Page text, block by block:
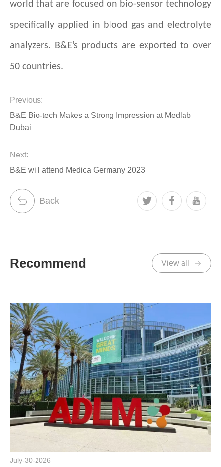
world that are focused on bio-sensor technology
specifically applied in blood gas and electrolyte
analyzers. B&E’s products are exported to over
50 countries.
Previous:
B&E Bio-tech Makes a Strong Impression at Medlab
Dubai
Next:
B&E will attend Medica Germany 2023
Back
Recommend View all
July-30-2026